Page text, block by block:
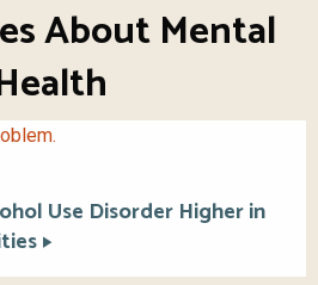
About Mental
Use Disorder Higher in